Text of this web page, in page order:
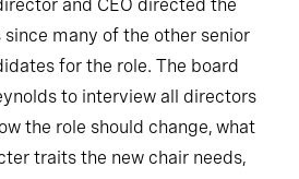
and CEO directed the
many of the other senior
for the role. The board
to interview all directors
the role should change, what
traits the new chair needs,